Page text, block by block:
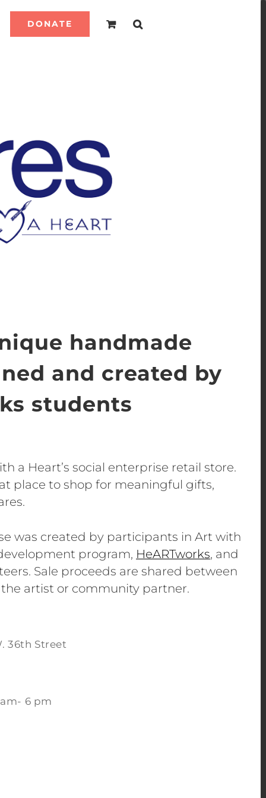
DONATE
handmade
and created by
students
a Heart’s social enterprise retail store.
place to shop for meaningful gifts,
was created by participants in Art with
program, HeARTworks, and
Sale proceeds are shared between
artist or community partner.
36th Street
am- 6 pm